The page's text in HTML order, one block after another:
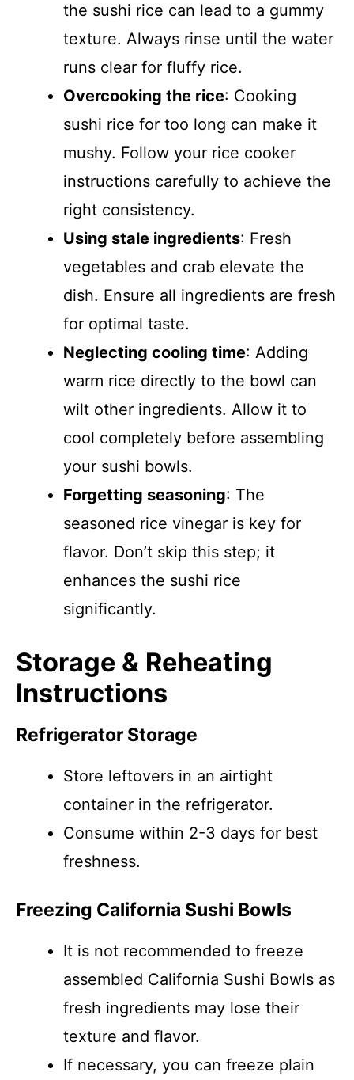
the sushi rice can lead to a gummy
texture. Always rinse until the water
runs clear for fluffy rice.
Overcooking the rice: Cooking
sushi rice for too long can make it
mushy. Follow your rice cooker
instructions carefully to achieve the
right consistency.
Using stale ingredients: Fresh
vegetables and crab elevate the
dish. Ensure all ingredients are fresh
for optimal taste.
Neglecting cooling time: Adding
warm rice directly to the bowl can
wilt other ingredients. Allow it to
cool completely before assembling
your sushi bowls.
Forgetting seasoning: The
seasoned rice vinegar is key for
flavor. Don’t skip this step; it
enhances the sushi rice
significantly.
Storage & Reheating
Instructions
Refrigerator Storage
Store leftovers in an airtight
container in the refrigerator.
Consume within 2-3 days for best
freshness.
Freezing California Sushi Bowls
It is not recommended to freeze
assembled California Sushi Bowls as
fresh ingredients may lose their
texture and flavor.
If necessary, you can freeze plain